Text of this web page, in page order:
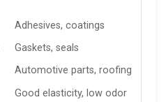
Adhesives, coatings
Gaskets, seals
Automotive parts, roofing
Good elasticity, low odor